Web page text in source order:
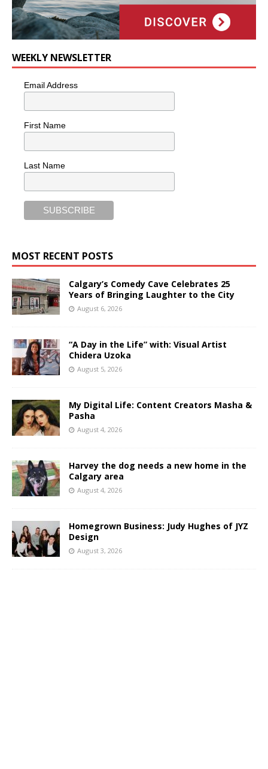
WEEKLY NEWSLETTER
Email Address
First Name
Last Name
MOST RECENT POSTS
Calgary’s Comedy Cave Celebrates 25
Years of Bringing Laughter to the City
August 6, 2026
“A Day in the Life” with: Visual Artist
Chidera Uzoka
August 5, 2026
My Digital Life: Content Creators Masha &
Pasha
August 4, 2026
Harvey the dog needs a new home in the
Calgary area
August 4, 2026
Homegrown Business: Judy Hughes of JYZ
Design
August 3, 2026